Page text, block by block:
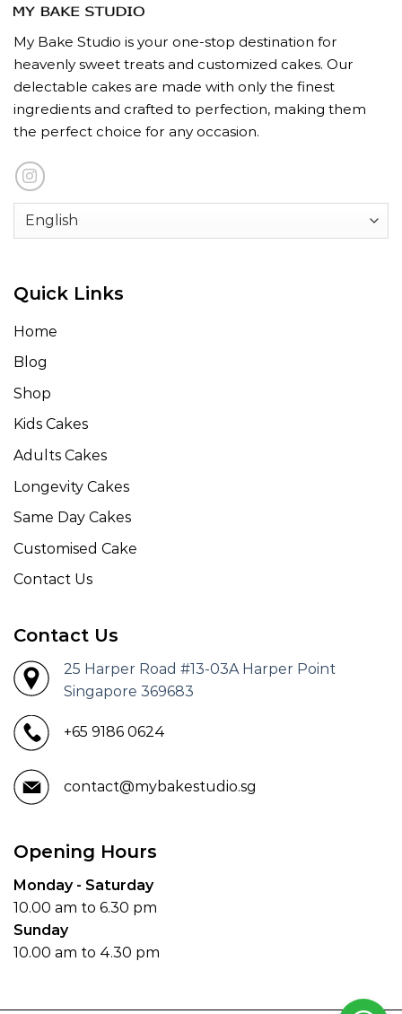
My Bake Studio is your one-stop destination for
heavenly sweet treats and customized cakes. Our
delectable cakes are made with only the finest
ingredients and crafted to perfection, making them
the perfect choice for any occasion.
Quick Links
Home
Blog
Shop
Kids Cakes
Adults Cakes
Longevity Cakes
Same Day Cakes
Customised Cake
Contact Us
Contact Us
25 Harper Road #13-03A Harper Point
Singapore 369683
+65 9186 0624
contact@mybakestudio.sg
Opening Hours
Monday - Saturday
10.00 am to 6.30 pm
Sunday
10.00 am to 4.30 pm